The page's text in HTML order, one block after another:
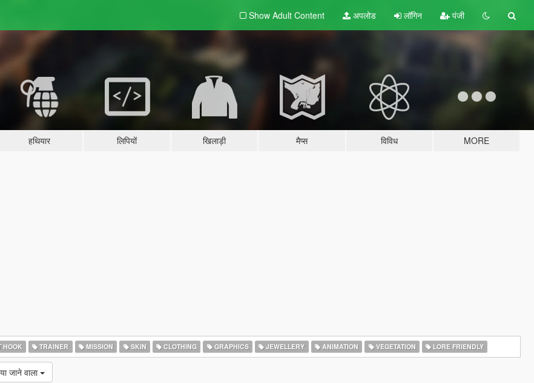
Show Adult Content अपलोड लॉगिन पंजी
हथियार लिपियों खिलाड़ी मैप्स विविध MORE
HOOK TRAINER MISSION SKIN CLOTHING GRAPHICS JEWELLERY ANIMATION VEGETATION LORE FRIENDLY
जाने वाला